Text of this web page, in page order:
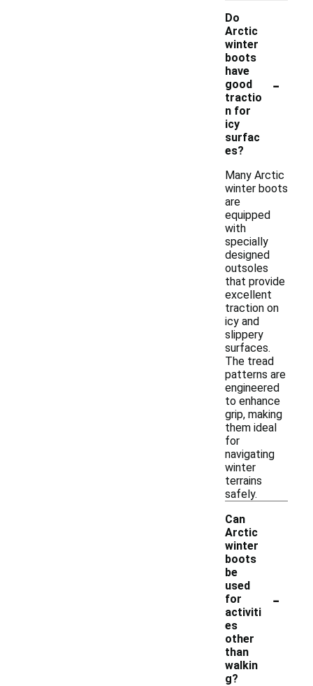
Do
Arctic
winter
boots
have
good
tractio
n for
icy
surfac
es?
-
Many Arctic
winter boots
are
equipped
with
specially
designed
outsoles
that provide
excellent
traction on
icy and
slippery
surfaces.
The tread
patterns are
engineered
to enhance
grip, making
them ideal
for
navigating
winter
terrains
safely.
Can
Arctic
winter
boots
be
used
for
activiti
es
other
than
walkin
g?
-